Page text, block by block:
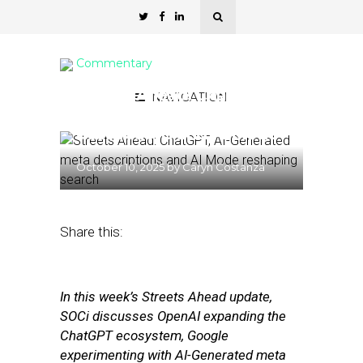
NAVIGATION
Commentary
Streets Ahead: ChatGPT,
descriptions and AI Mode
October 10, 2025byCaryn Costanza
Share this:
In this week’s Streets Ahead update,
SOCi discusses OpenAI expanding the
ChatGPT ecosystem, Google
experimenting with AI-Generated meta